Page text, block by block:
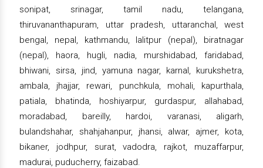
sonipat, srinagar, tamil nadu, telangana,
thiruvananthapuram, uttar pradesh, uttaranchal, west
bengal, nepal, kathmandu, lalitpur (nepal), biratnagar
(nepal), haora, hugli, nadia, murshidabad, faridabad,
bhiwani, sirsa, jind, yamuna nagar, karnal, kurukshetra,
ambala, jhajjar, rewari, punchkula, mohali, kapurthala,
patiala, bhatinda, hoshiyarpur, gurdaspur, allahabad,
moradabad, bareilly, hardoi, varanasi, aligarh,
bulandshahar, shahjahanpur, jhansi, alwar, ajmer, kota,
bikaner, jodhpur, surat, vadodra, rajkot, muzaffarpur,
madurai, puducherry, faizabad.